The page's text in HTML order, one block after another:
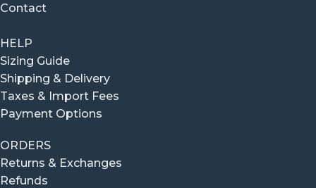
Contact
HELP
Sizing Guide
Shipping & Delivery
Taxes & Import Fees
Payment Options
ORDERS
Returns & Exchanges
Refunds